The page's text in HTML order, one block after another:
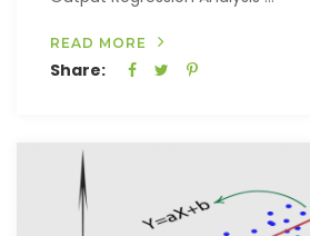
READ MORE
Share: